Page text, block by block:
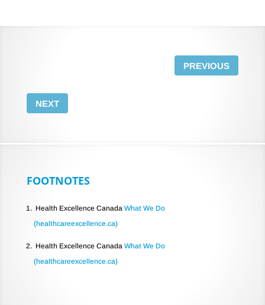
PREVIOUS
NEXT
FOOTNOTES
Health Excellence Canada What We Do
(healthcareexcellence.ca)
Health Excellence Canada What We Do
(healthcareexcellence.ca)